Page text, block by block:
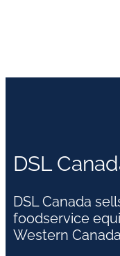
DSL
DSL Canada
foodservice
Western